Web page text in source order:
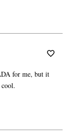
for me, but it